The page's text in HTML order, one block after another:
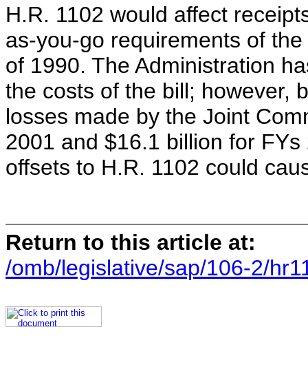
H.R. 1102 would affect
as-you-go requirements of
of 1990. The Administration
the costs of the bill; however,
losses made by the Joint
2001 and $16.1 billion for
offsets to H.R. 1102 could
Return to this article at:
/omb/legislative/sap/106-2/